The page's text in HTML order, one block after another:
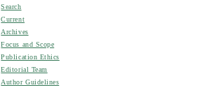
Search
Current
Archives
Focus and Scope
Publication Ethics
Editorial Team
Author Guidelines